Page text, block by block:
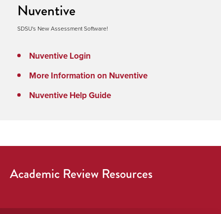
Nuventive
SDSU's New Assessment Software!
Nuventive Login
More Information on Nuventive
Nuventive Help Guide
Academic Review Resources